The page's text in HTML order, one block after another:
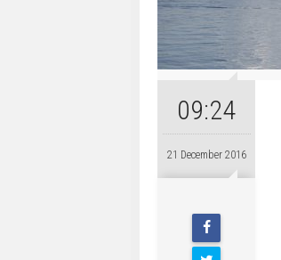
09:24
21 December 2016